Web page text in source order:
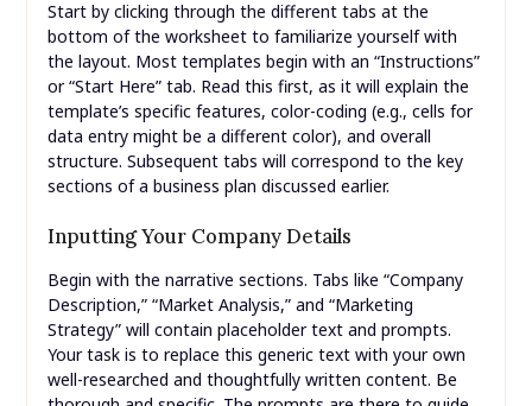
Start by clicking through the different tabs at the
bottom of the worksheet to familiarize yourself with
the layout. Most templates begin with an “Instructions”
or “Start Here” tab. Read this first, as it will explain the
template’s specific features, color-coding (e.g., cells for
data entry might be a different color), and overall
structure. Subsequent tabs will correspond to the key
sections of a business plan discussed earlier.
Inputting Your Company Details
Begin with the narrative sections. Tabs like “Company
Description,” “Market Analysis,” and “Marketing
Strategy” will contain placeholder text and prompts.
Your task is to replace this generic text with your own
well-researched and thoughtfully written content. Be